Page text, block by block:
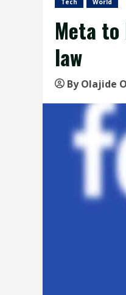
Tech World
Meta
law
By Olajide